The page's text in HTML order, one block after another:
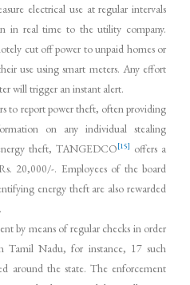
electrical use at regular intervals
in real time to the utility company.
cut off power to unpaid homes or
use using smart meters. Any effort
will trigger an instant alert.
to report power theft, often providing
on any individual stealing
theft, TANGEDCO[15] offers a
20,000/-. Employees of the board
energy theft are also rewarded
by means of regular checks in order
Tamil Nadu, for instance, 17 such
around the state. The enforcement